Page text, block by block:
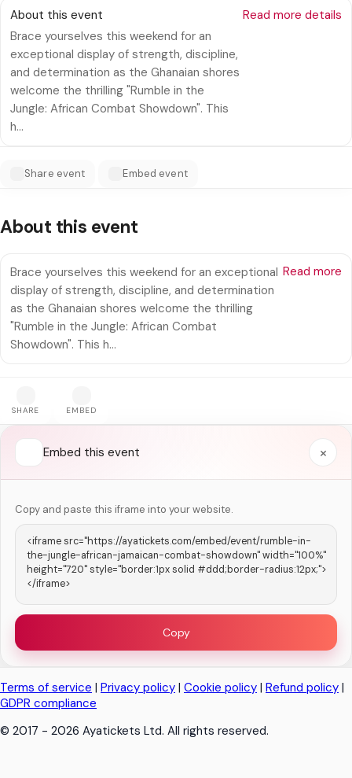
About this event
Brace yourselves this weekend for an
exceptional display of strength, discipline,
and determination as the Ghanaian shores
welcome the thrilling "Rumble in the
Jungle: African Combat Showdown". This
h…
Read more details
Share event Embed event
About this event
Brace yourselves this weekend for an exceptional
display of strength, discipline, and determination
as the Ghanaian shores welcome the thrilling
"Rumble in the Jungle: African Combat
Showdown". This h…
Read more
SHARE EMBED
Embed this event ×
Copy and paste this iframe into your website.
Copy
Terms of service | Privacy policy | Cookie policy | Refund policy |
GDPR compliance
© 2017 - 2026 Ayatickets Ltd. All rights reserved.